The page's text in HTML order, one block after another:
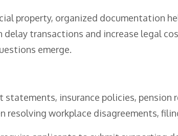
property, organized documentation
transactions and increase legal
emerge.
insurance policies, pension
resolving workplace disagreements,